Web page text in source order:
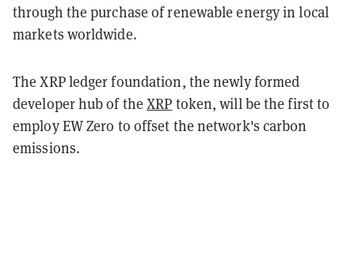
through the purchase of renewable energy in local
markets worldwide.
The XRP ledger foundation, the newly formed
developer hub of theXRP token, will be the first to
employ EW Zero to offset the network's carbon
emissions.